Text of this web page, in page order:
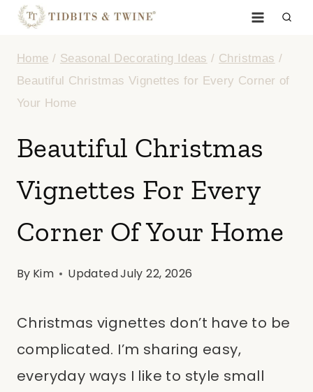
Skip
content
Home / Seasonal Decorating Ideas / Christmas /
Beautiful Christmas Vignettes for Every Corner of
Your Home
Beautiful Christmas
Vignettes For Every
Corner Of Your Home
By Kim UpdatedJuly 22, 2026
Christmas vignettes don’t have to be
complicated. I’m sharing easy,
everyday ways I like to style small